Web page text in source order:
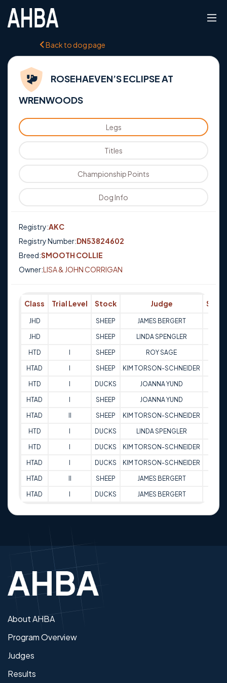
Back to dog page
ROSEHAEVEN’S ECLIPSE AT
WRENWOODS
Legs
Titles
Championship Points
Dog Info
Registry:AKC
Registry Number:DN53824602
Breed:SMOOTH COLLIE
Owner:LISA & JOHN CORRIGAN
Class Trial Level Stock Judge
JHD SHEEP JAMES BERGERT
JHD SHEEP LINDA SPENGLER
HTD SHEEP ROY SAGE
HTAD SHEEP KIM TORSON-SCHNEIDER
HTD DUCKS JOANNA YUND
HTAD SHEEP JOANNA YUND
HTAD SHEEP KIM TORSON-SCHNEIDER
HTD DUCKS LINDA SPENGLER
HTD DUCKS KIM TORSON-SCHNEIDER
HTAD DUCKS KIM TORSON-SCHNEIDER
HTAD SHEEP JAMES BERGERT
HTAD DUCKS JAMES BERGERT
About AHBA
Program Overview
Judges
Results